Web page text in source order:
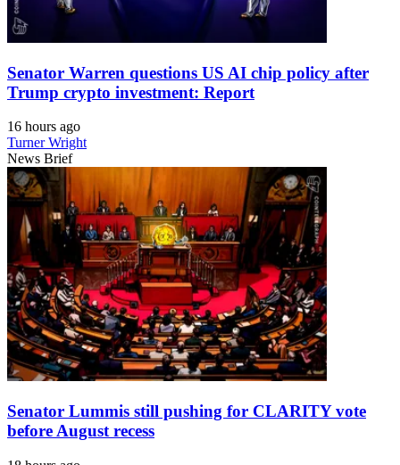
Senator Warren questions US AI chip policy after
Trump crypto investment: Report
16 hours ago
Turner Wright
News Brief
Senator Lummis still pushing for CLARITY vote
before August recess